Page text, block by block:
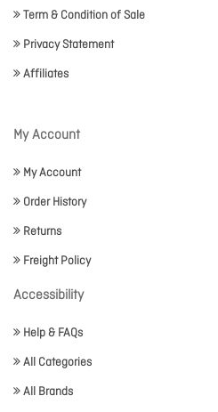
Term & Condition of Sale
Privacy Statement
Affiliates
My Account
My Account
Order History
Returns
Freight Policy
Accessibility
Help & FAQs
All Categories
All Brands